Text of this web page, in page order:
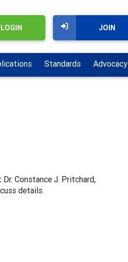
JOIN
LOGIN
Standards Advocacy
Constance J. Pritchard,
details.